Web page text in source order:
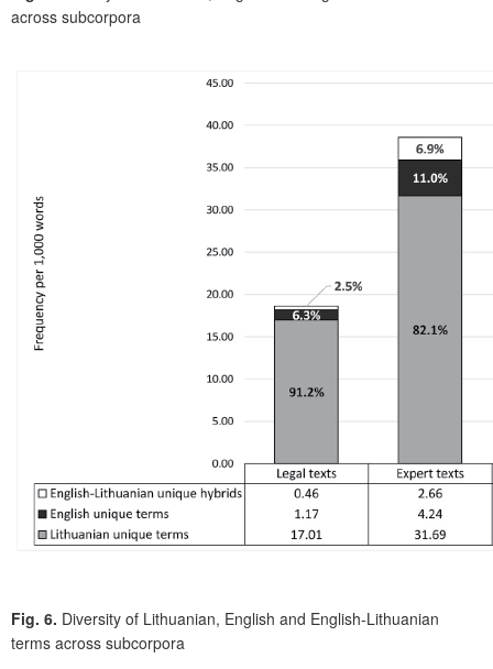
across subcorpora
Fig. 6. Diversity of Lithuanian, English and English-Lithuanian
terms across subcorpora